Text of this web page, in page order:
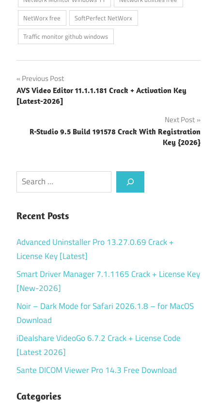
NetWorx free
SoftPerfect NetWorx
Traffic monitor github windows
Post
navigation
Previous Post
AVS Video Editor 11.1.1.181 Crack + Activation Key
[Latest-2026]
Next Post
R-Studio 9.5 Build 191578 Crack With Registration
Key {2026}
Search
Recent Posts
Advanced Uninstaller Pro 13.27.0.69 Crack +
License Key [Latest]
Smart Driver Manager 7.1.1165 Crack + License Key
[New-2026]
Noir – Dark Mode for Safari 2026.1.8 – for MacOS
Download
iDealshare VideoGo 6.7.2 Crack + License Code
[Latest 2026]
Sante DICOM Viewer Pro 14.3 Free Download
Categories